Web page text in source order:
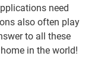
need
also often play
to all these
in the world!